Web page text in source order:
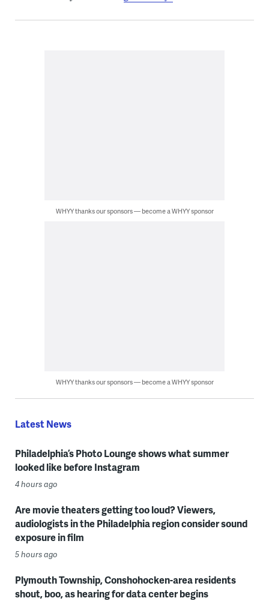
WHYY thanks our sponsors — become a WHYY sponsor
WHYY thanks our sponsors — become a WHYY sponsor
Latest News
Philadelphia’s Photo Lounge shows what summer
looked like before Instagram
4 hours ago
Are movie theaters getting too loud? Viewers,
audiologists in the Philadelphia region consider sound
exposure in film
5 hours ago
Plymouth Township, Conshohocken-area residents
shout, boo, as hearing for data center begins